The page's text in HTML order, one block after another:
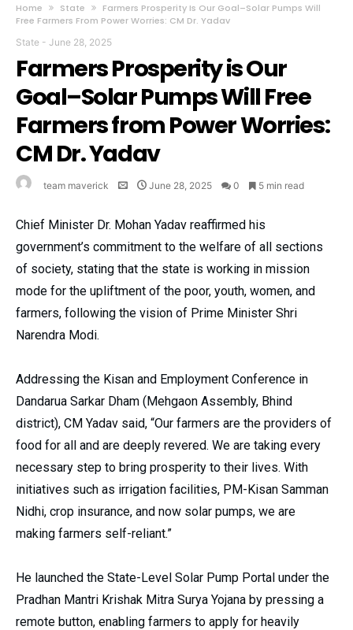
Home State
Farmers Prosperity Is Our Goal–Solar Pumps Will
Free Farmers From Power Worries: CM Dr. Yadav
State - June 28, 2025
Farmers Prosperity is Our
Goal–Solar Pumps Will Free
Farmers from Power Worries:
CM Dr. Yadav
team maverick June 28, 2025 0 5 min read
Chief Minister Dr. Mohan Yadav reaffirmed his
government’s commitment to the welfare of all sections
of society, stating that the state is working in mission
mode for the upliftment of the poor, youth, women, and
farmers, following the vision of Prime Minister Shri
Narendra Modi.
Addressing the Kisan and Employment Conference in
Dandarua Sarkar Dham (Mehgaon Assembly, Bhind
district), CM Yadav said, “Our farmers are the providers of
food for all and are deeply revered. We are taking every
necessary step to bring prosperity to their lives. With
initiatives such as irrigation facilities, PM-Kisan Samman
Nidhi, crop insurance, and now solar pumps, we are
making farmers self-reliant.”
He launched the State-Level Solar Pump Portal under the
Pradhan Mantri Krishak Mitra Surya Yojana by pressing a
remote button, enabling farmers to apply for heavily